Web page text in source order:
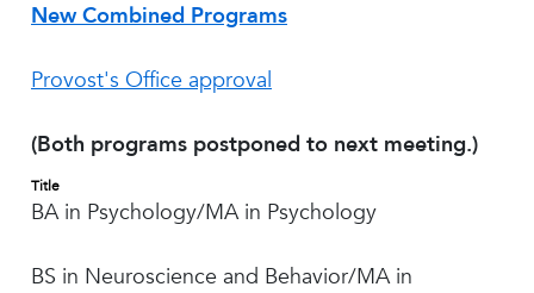
New Combined Programs
Provost's Office approval
(Both programs postponed to next meeting.)
Title
BA in Psychology/MA in Psychology
BS in Neuroscience and Behavior/MA in